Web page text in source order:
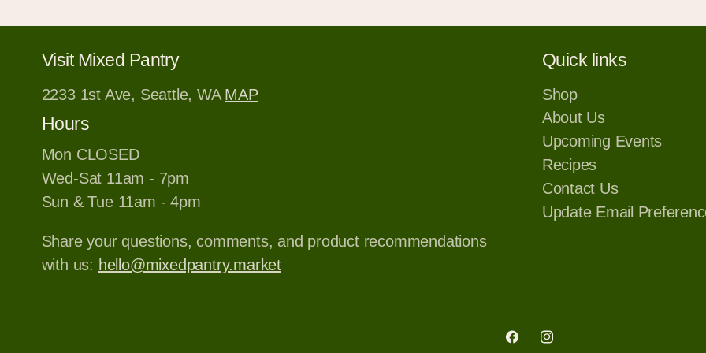
Visit Mixed Pantry
2233 1st Ave, Seattle, WA MAP
Hours
Mon CLOSED
Wed-Sat 11am - 7pm
Sun & Tue 11am - 4pm
Share your questions, comments, and product recommendations
with us: hello@mixedpantry.market
Quick links
Shop
About Us
Upcoming Events
Recipes
Contact Us
Update Email
FacebookInstagram